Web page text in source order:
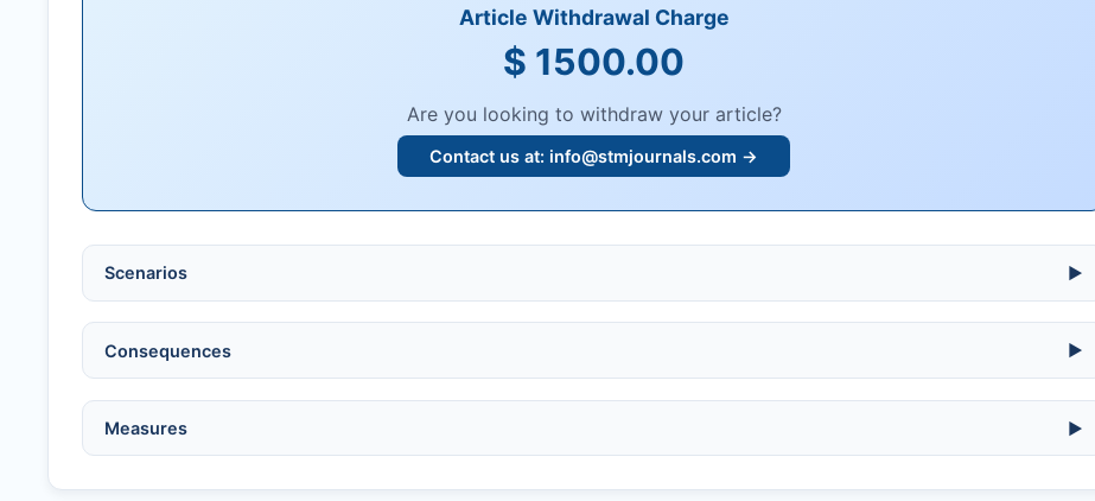
Article Withdrawal Charge
$ 1500.00
Are you looking to withdraw your article?
Contact us at: info@stmjournals.com →
Scenarios ▶
Ethical violations:
Serious errors:inaccuracies that invalidate findings.
Legal issues:
Consequences ▶
No penalty if withdrawn within one week of acknowledgment email.
Penalty applies if sent to reviewers.
Written letter and withdrawal charge required.
Measures ▶